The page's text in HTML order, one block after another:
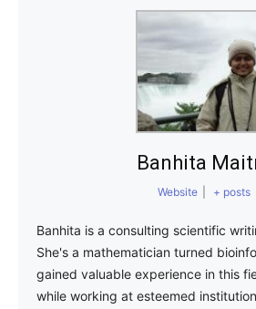
Banhita
Website + posts
Banhita is a consulting scientific
She's a mathematician turned
gained valuable experience in this
while working at esteemed